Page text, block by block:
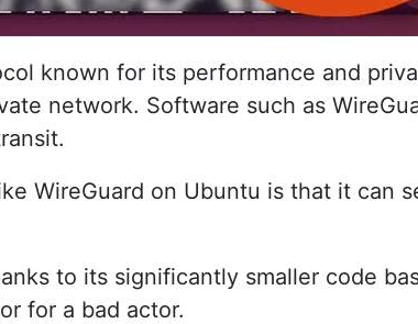
known for its performance and
network. Software such as
WireGuard on Ubuntu is that it can
to its significantly smaller code
for a bad actor.